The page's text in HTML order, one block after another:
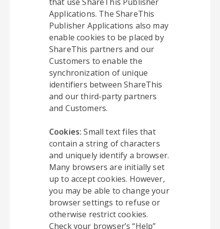
Applications. The ShareThis
Publisher Applications also may
enable cookies to be placed by
ShareThis partners and our
Customers to enable the
synchronization of unique
identifiers between ShareThis
and our third-party partners
and Customers.
Cookies:Small text files that
contain a string of characters
and uniquely identify a browser.
Many browsers are initially set
up to accept cookies. However,
you may be able to change your
browser settings to refuse or
otherwise restrict cookies.
Check your browser’s “Help”